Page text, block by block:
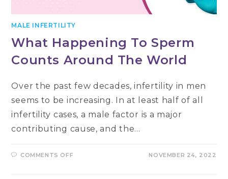
MALE INFERTILITY
What Happening To Sperm
Counts Around The World
Over the past few decades, infertility in men
seems to be increasing. In at least half of all
infertility cases, a male factor is a major
contributing cause, and the…
COMMENTS OFF NOVEMBER 24, 2022